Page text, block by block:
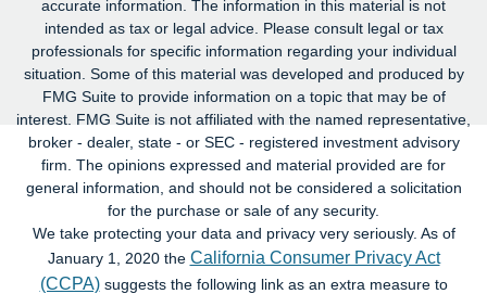
accurate information. The information in this material is not
intended as tax or legal advice. Please consult legal or tax
professionals for specific information regarding your individual
situation. Some of this material was developed and produced by
FMG Suite to provide information on a topic that may be of
interest. FMG Suite is not affiliated with the named representative,
broker - dealer, state - or SEC - registered investment advisory
firm. The opinions expressed and material provided are for
general information, and should not be considered a solicitation
for the purchase or sale of any security.
We take protecting your data and privacy very seriously. As of
January 1, 2020 the California Consumer Privacy Act
(CCPA)suggests the following link as an extra measure to